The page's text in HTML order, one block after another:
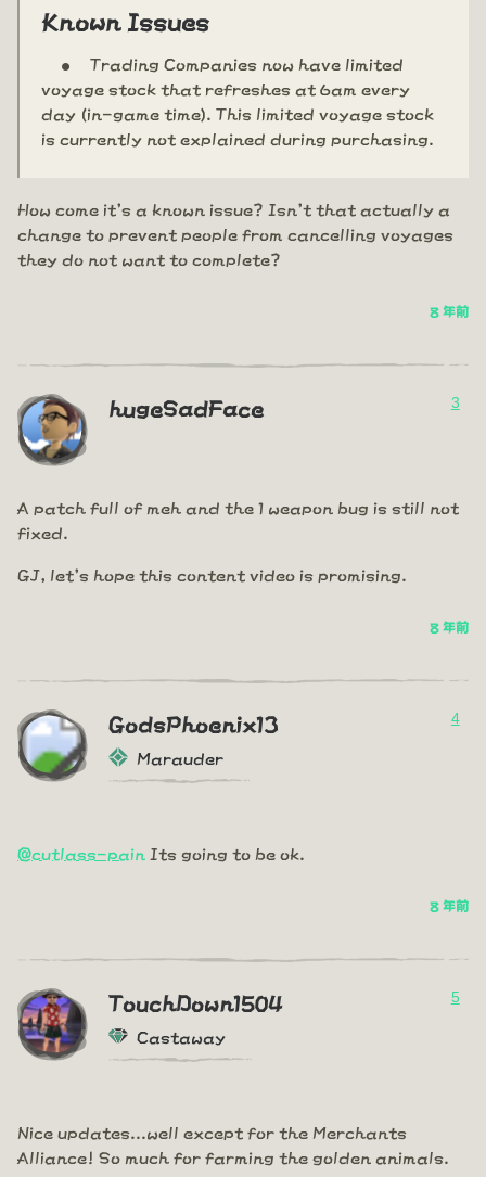
Known Issues
Trading Companies now have limited
voyage stock that refreshes at 6am every
day (in-game time). This limited voyage stock
is currently not explained during purchasing.
How come it's a known issue? Isn't that actually a
change to prevent people from cancelling voyages
they do not want to complete?
8 年前
hugeSadFace 3
A patch full of meh and the 1 weapon bug is still not
fixed.
GJ, let's hope this content video is promising.
8 年前
GodsPhoenix13
Marauder
4
@cutlass-pain Its going to be ok.
8 年前
TouchDown1504
Castaway
5
Nice updates...well except for the Merchants
Alliance! So much for farming the golden animals.